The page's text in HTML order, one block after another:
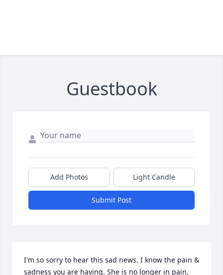
Guestbook
Add Photos Light Candle
Submit Post
I'm so sorry to hear this sad news. I know the pain &
sadness you are having. She is no longer in pain,